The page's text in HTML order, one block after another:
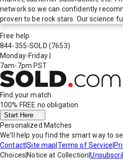
network so we can confidently
proven to be rock stars. Our science
Free help
844-355-SOLD (7653)
Monday-Friday
7am-7pm PST
Find your match
100% FREE no obligation
Start Here
Personalized Matches
We'll help you find the smart way to
Contact|Site map Terms of Service
Choices Notice at Collection |